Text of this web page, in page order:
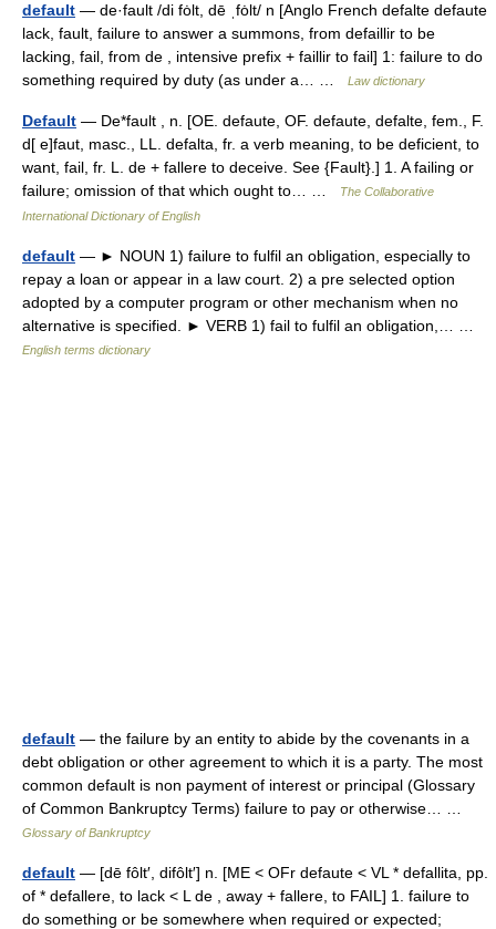
default — de·fault /di fȯlt, dē ˌfȯlt/ n [Anglo French defalte defaute
lack, fault, failure to answer a summons, from defaillir to be
lacking, fail, from de , intensive prefix + faillir to fail] 1: failure to do
something required by duty (as under a… …
Law dictionary
Default — De*fault , n. [OE. defaute, OF. defaute, defalte, fem., F.
d[ e]faut, masc., LL. defalta, fr. a verb meaning, to be deficient, to
want, fail, fr. L. de + fallere to deceive. See {Fault}.] 1. A failing or
failure; omission of that which ought to… …
The Collaborative
International Dictionary of English
default — ► NOUN 1) failure to fulfil an obligation, especially to
repay a loan or appear in a law court. 2) a pre selected option
adopted by a computer program or other mechanism when no
alternative is specified. ► VERB 1) fail to fulfil an obligation,… …
English terms dictionary
default — the failure by an entity to abide by the covenants in a
debt obligation or other agreement to which it is a party. The most
common default is non payment of interest or principal (Glossary
of Common Bankruptcy Terms) failure to pay or otherwise… …
Glossary of Bankruptcy
default — [dē fôlt′, difôlt′] n. [ME < OFr defaute < VL * defallita, pp.
of * defallere, to lack < L de , away + fallere, to FAIL] 1. failure to
do something or be somewhere when required or expected;